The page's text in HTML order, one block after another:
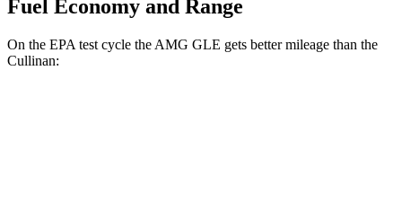
Fuel Economy and Range
On the EPA test cycle the AMG GLE gets better mileage than the
Cullinan: